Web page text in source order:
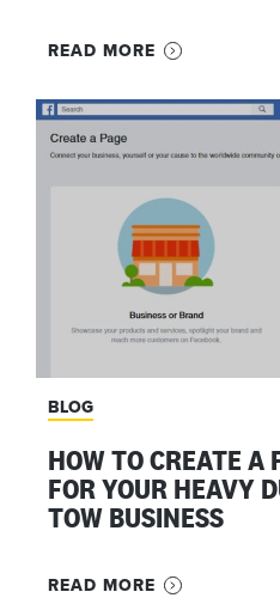
READ MORE
BLOG
HOW TO CREATE A
FOR YOUR HEAVY
TOW BUSINESS
READ MORE